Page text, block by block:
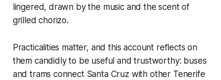
lingered, drawn by the music and the scent of
grilled chorizo.
Practicalities matter, and this account reflects on
them candidly to be useful and trustworthy: buses
and trams connect Santa Cruz with other Tenerife